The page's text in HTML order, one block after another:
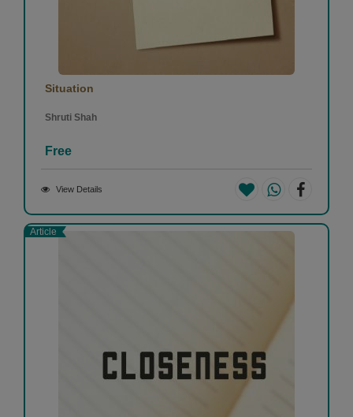
Situation
Shruti Shah
Free
View Details
Article